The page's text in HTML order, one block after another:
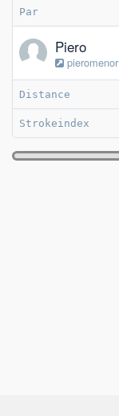
Par
Piero
pieromenor
Distance
Strokeindex